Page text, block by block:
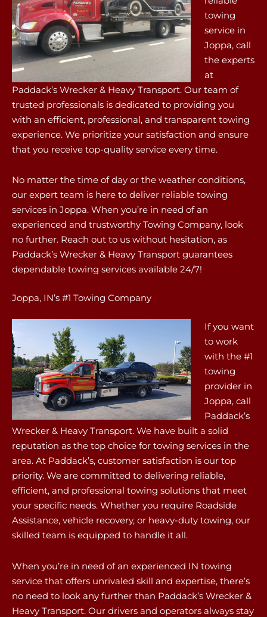
towing
service in
Joppa, call
the experts
at
Paddack’s Wrecker & Heavy Transport. Our team of
trusted professionals is dedicated to providing you
with an efficient, professional, and transparent towing
experience. We prioritize your satisfaction and ensure
that you receive top-quality service every time.
No matter the time of day or the weather conditions,
our expert team is here to deliver reliable towing
services in Joppa. When you’re in need of an
experienced and trustworthy Towing Company, look
no further. Reach out to us without hesitation, as
Paddack’s Wrecker & Heavy Transport guarantees
dependable towing services available 24/7!
Joppa, IN’s #1 Towing Company
If you want
to work
with the #1
towing
provider in
Joppa, call
Paddack’s
Wrecker & Heavy Transport. We have built a solid
reputation as the top choice for towing services in the
area. At Paddack’s, customer satisfaction is our top
priority. We are committed to delivering reliable,
efficient, and professional towing solutions that meet
your specific needs. Whether you require Roadside
Assistance, vehicle recovery, or heavy-duty towing, our
skilled team is equipped to handle it all.
When you’re in need of an experienced IN towing
service that offers unrivaled skill and expertise, there’s
no need to look any further than Paddack’s Wrecker &
Heavy Transport. Our drivers and operators always stay